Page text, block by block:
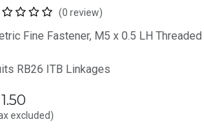
(0 review)
Fine Fastener, M5 x 0.5 LH Threaded
RB26 ITB Linkages
1.50
excluded)